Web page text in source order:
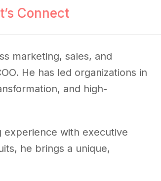
Connect
marketing, sales, and
He has led organizations in
and high-
experience with executive
he brings a unique,